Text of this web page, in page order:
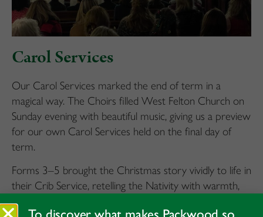
Carol Services
Our Carol Services marked the end of term in a
magical way. The Choirs filled West Felton Church on
Sunday evening with beautiful music, giving us a preview
for our own Carol Services held on the final day of
term.
Forms 3–5 brought the Christmas story vividly to life in
their Crib Service, retelling the Nativity with warmth,
enthusiasm and a palpable sense of wonder. Voci de